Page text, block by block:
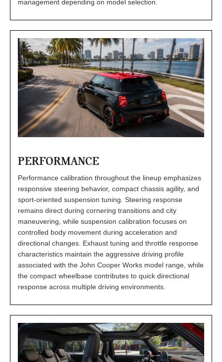
management depending on model selection.
PERFORMANCE
Performance calibration throughout the lineup emphasizes
responsive steering behavior, compact chassis agility, and
sport-oriented suspension tuning. Steering response
remains direct during cornering transitions and city
maneuvering, while suspension calibration focuses on
controlled body movement during acceleration and
directional changes. Exhaust tuning and throttle response
characteristics maintain the aggressive driving profile
associated with the John Cooper Works model range, while
the compact wheelbase contributes to quick directional
response across multiple driving environments.